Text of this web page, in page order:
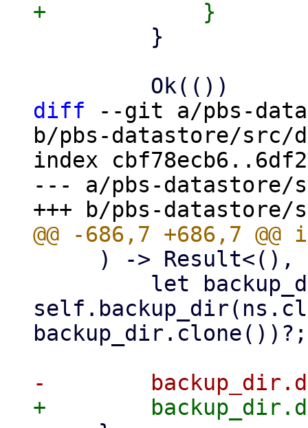
diff --git a/pbs-
b/pbs-datastore/src/
index
--- a/pbs-datastore/
backup_dir.clone())?;